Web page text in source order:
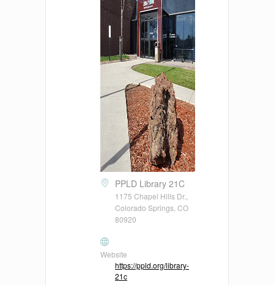
PPLD Library 21C
1175 Chapel Hills Dr.,
Colorado Springs, CO
80920
Website
https://ppld.org/library-
21c